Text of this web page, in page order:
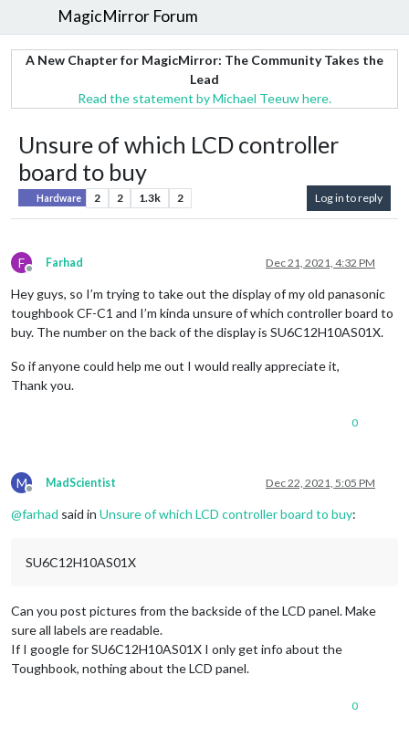
MagicMirror Forum
A New Chapter for MagicMirror: The Community Takes the
Lead
Read the statement by Michael Teeuw here.
Unsure of which LCD controller
board to buy
Hardware 2 2 1.3k 2 Log in to reply
F
Offline
Farhad Dec 21, 2021, 4:32 PM
Hey guys, so I’m trying to take out the display of my old panasonic
toughbook CF-C1 and I’m kinda unsure of which controller board to
buy. The number on the back of the display is SU6C12H10AS01X.
So if anyone could help me out I would really appreciate it,
Thank you.
0
M
Offline
MadScientist Dec 22, 2021, 5:05 PM
@farhad said in Unsure of which LCD controller board to buy:
SU6C12H10AS01X
Can you post pictures from the backside of the LCD panel. Make
sure all labels are readable.
If I google for SU6C12H10AS01X I only get info about the
Toughbook, nothing about the LCD panel.
0